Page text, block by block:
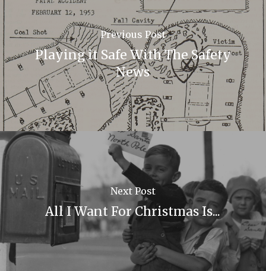
Previous Post
Playing it Safe With The Safety
News
Next Post
All I Want For Christmas Is...